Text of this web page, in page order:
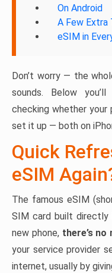
On Android
A Few Extra
eSIM in
Don’t worry — the
sounds. Below
checking whether your
set it up — both on
Quick
eSIM
The famous eSIM
SIM card built directly
new phone, there’s
your service provider
internet, usually by